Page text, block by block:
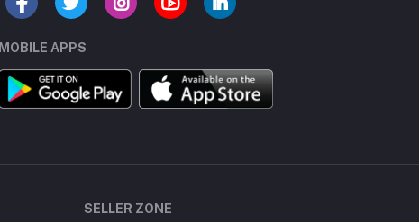
MOBILE APPS
SELLER ZONE